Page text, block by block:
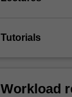
Tutorials
Workload